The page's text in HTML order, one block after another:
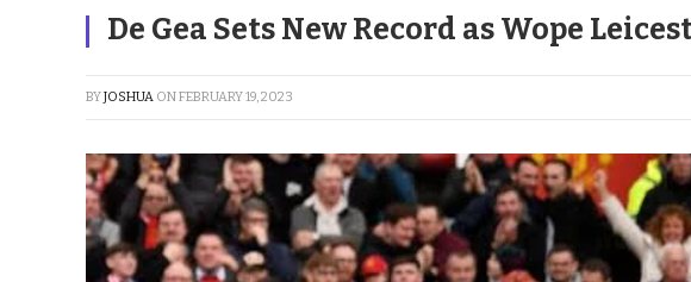
De Gea Sets New Record as Wope
BYJOSHUA ONFEBRUARY 19, 2023